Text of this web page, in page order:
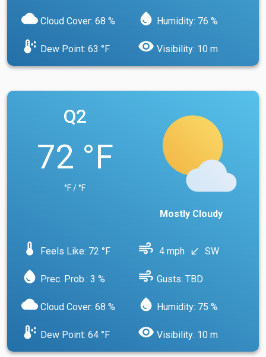
cloud Cloud Cover: 68 % water_drop Humidity: 76 %
dew_point Dew Point: 63 °F visibility Visibility: 10 m
Q2
72 °F
°F / °F
Mostly Cloudy
device_thermostat Feels Like: 72 °F air 4 mph south_west SW
water_drop Prec. Prob.: 3 % air Gusts: TBD
cloud Cloud Cover: 68 % water_drop Humidity: 75 %
dew_point Dew Point: 64 °F visibility Visibility: 10 m